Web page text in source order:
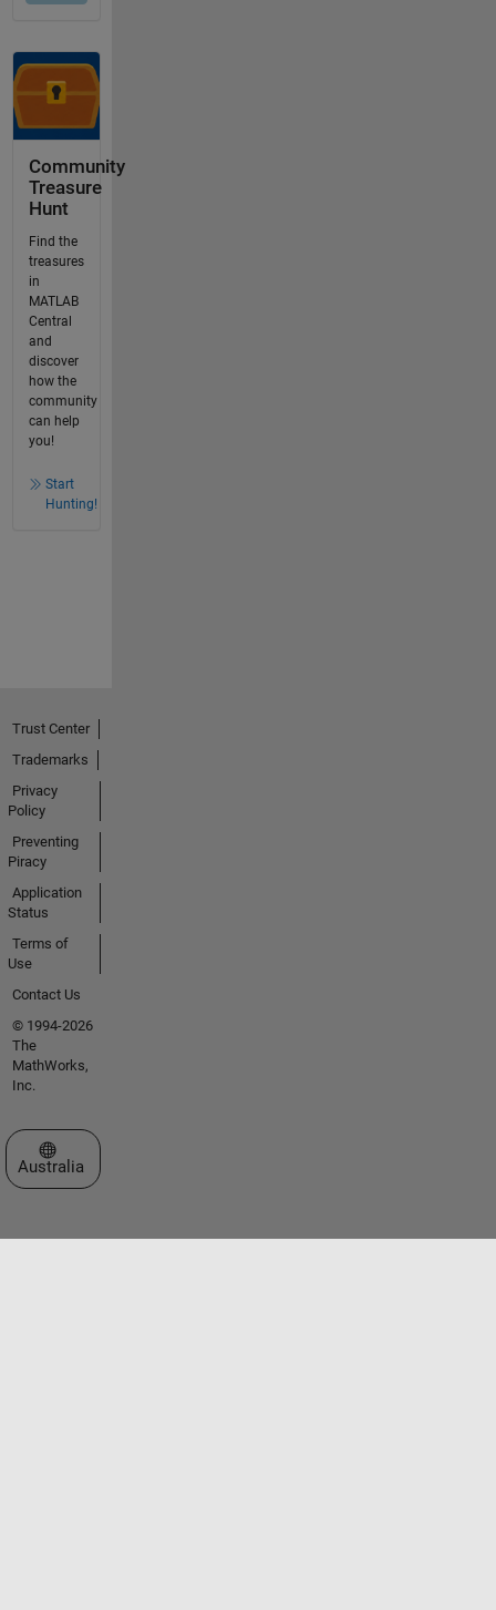
Community
Treasure
Hunt
Find the
treasures
in
MATLAB
Central
and
discover
how the
community
can help
you!
Start
Hunting!
Trust Center
Trademarks
Privacy
Policy
Preventing
Piracy
Application
Status
Terms of
Use
Contact Us
© 1994-2026
The
MathWorks,
Inc.
Select a Web Site
Australia